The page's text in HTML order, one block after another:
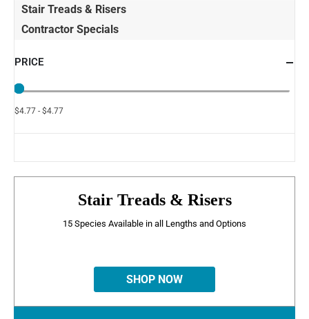
Stair Treads & Risers
Contractor Specials
PRICE
$4.77 - $4.77
Stair Treads & Risers
15 Species Available in all Lengths and Options
SHOP NOW